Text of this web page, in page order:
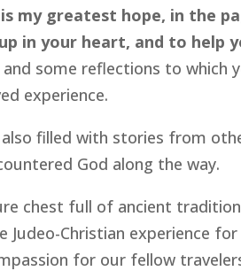
my greatest hope, in the
in your heart, and to help
some reflections to which
experience.
filled with stories from
God along the way.
chest full of ancient
Judeo-Christian experience
for our fellow